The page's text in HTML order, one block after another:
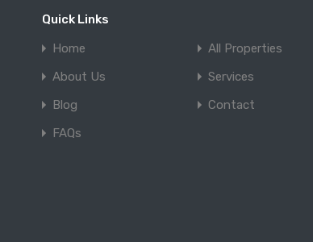
Quick Links
Home
All Properties
About Us
Services
Blog
Contact
FAQs